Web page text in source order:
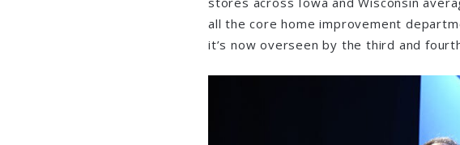
all the core home improvement
it’s now overseen by the third and